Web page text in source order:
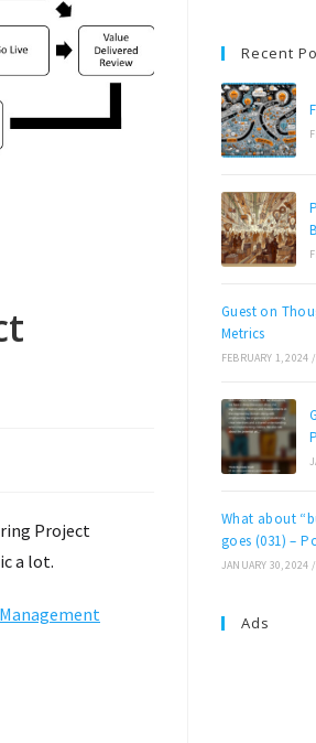
Project
a lot.
Recent
Guest on
Metrics
FEBRUARY 1, 2024 /
What about
goes (031) –
JANUARY 30, 2024 /
Ads